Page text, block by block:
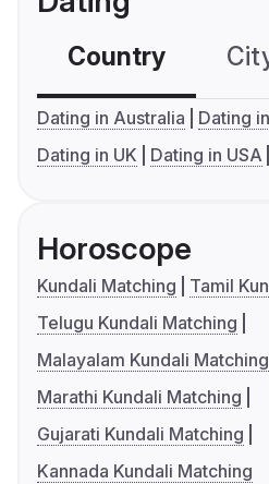
Country
Dating in Australia
Dating
Dating in UK
Dating in USA
Horoscope
Kundali Matching
Tamil
Telugu Kundali Matching
Malayalam Kundali Matching
Marathi Kundali Matching
Gujarati Kundali Matching
Kannada Kundali Matching